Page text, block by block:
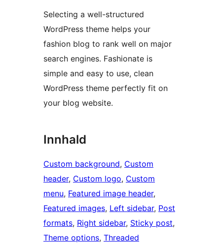
Selecting a well-structured
WordPress theme helps your
fashion blog to rank well on major
search engines. Fashionate is
simple and easy to use, clean
WordPress theme perfectly fit on
your blog website.
Innhald
Custom background, Custom
header, Custom logo, Custom
menu, Featured image header
Featured images, Left sidebar, Post
formats, Right sidebar, Sticky post
Theme options, Threaded